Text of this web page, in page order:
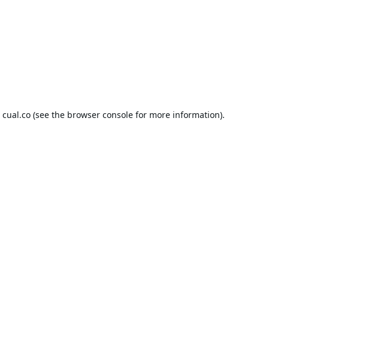
cual.co(see the browser consolefor more information).